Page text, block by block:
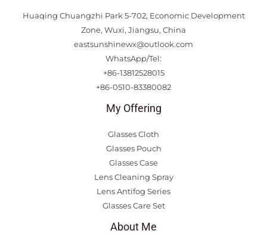
Huaqing Chuangzhi Park 5-702, Economic Development
Zone, Wuxi, Jiangsu, China
eastsunshinewx@outlook.com
WhatsApp/Tel:
+86-13812528015
+86-0510-83380082
My Offering
Glasses Cloth
Glasses Pouch
Glasses Case
Lens Cleaning Spray
Lens Antifog Series
Glasses Care Set
About Me